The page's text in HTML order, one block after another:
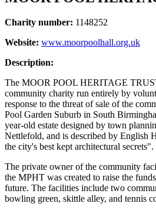
Charity number: 1148252
Website: www.moorpoolhall.org.uk
Description:
The MOOR POOL HERITAGE
community charity run entirely by
response to the threat of sale of the
Pool Garden Suburb in South
year-old estate designed by town
Nettlefold, and is described by English
the city's best kept architectural secrets".
The private owner of the community
the MPHT was created to raise the
future. The facilities include two
bowling green, skittle alley, and tennis